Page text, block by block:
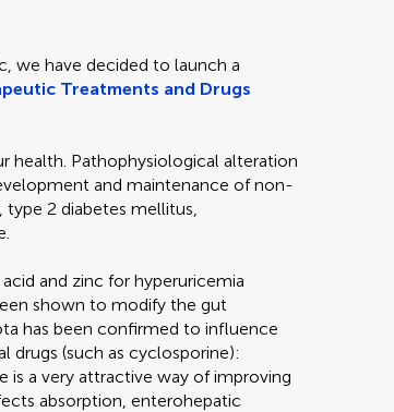
we have decided to launch a
Treatments and Drugs
health. Pathophysiological alteration
and maintenance of non-
type 2 diabetes mellitus,
and zinc for hyperuricemia
shown to modify the gut
has been confirmed to influence
drugs (such as cyclosporine):
a very attractive way of improving
absorption, enterohepatic